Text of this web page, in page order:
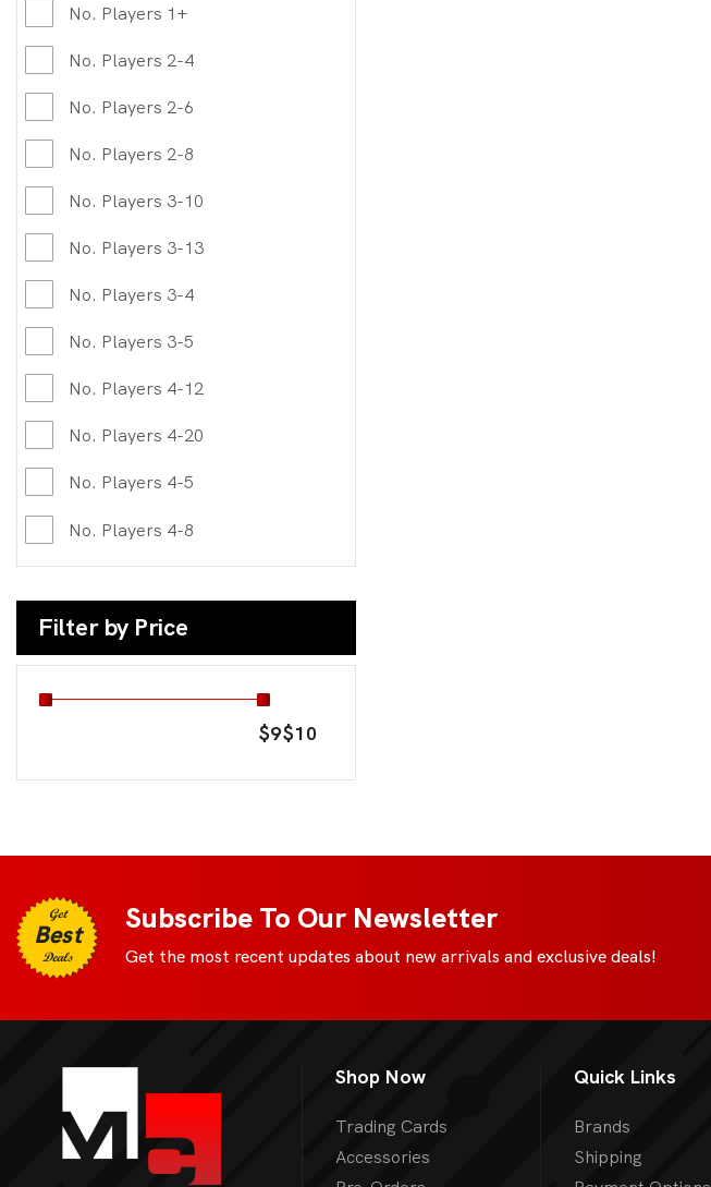
No. Players 1+
No. Players 2-4
No. Players 2-6
No. Players 2-8
No. Players 3-10
No. Players 3-13
No. Players 3-4
No. Players 3-5
No. Players 4-12
No. Players 4-20
No. Players 4-5
No. Players 4-8
Filter by Price
$9$10
Get
Best
Deals
Subscribe To Our Newsletter
Get the most recent updates about new arrivals and exclusive deals!
Shop Now
Trading Cards
Accessories
Quick Links
Brands
Shipping